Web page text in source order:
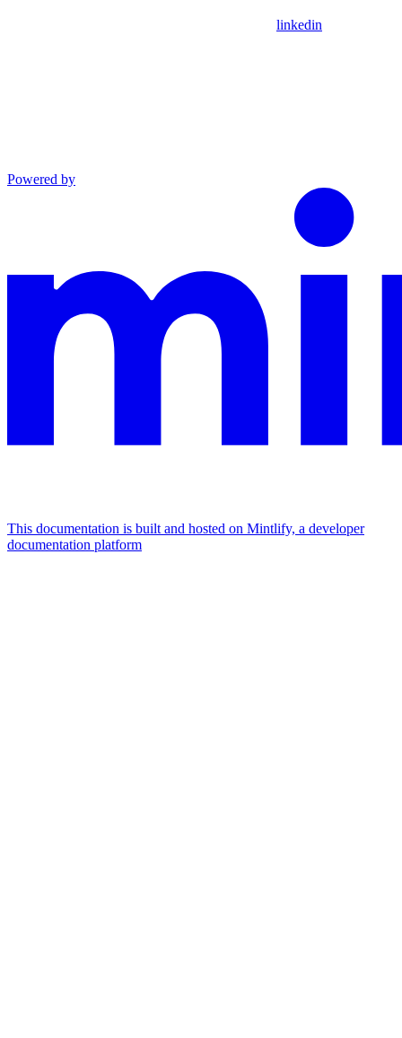
linkedin
Powered by
This documentation is built and hosted on Mintlify, a developer
documentation platform